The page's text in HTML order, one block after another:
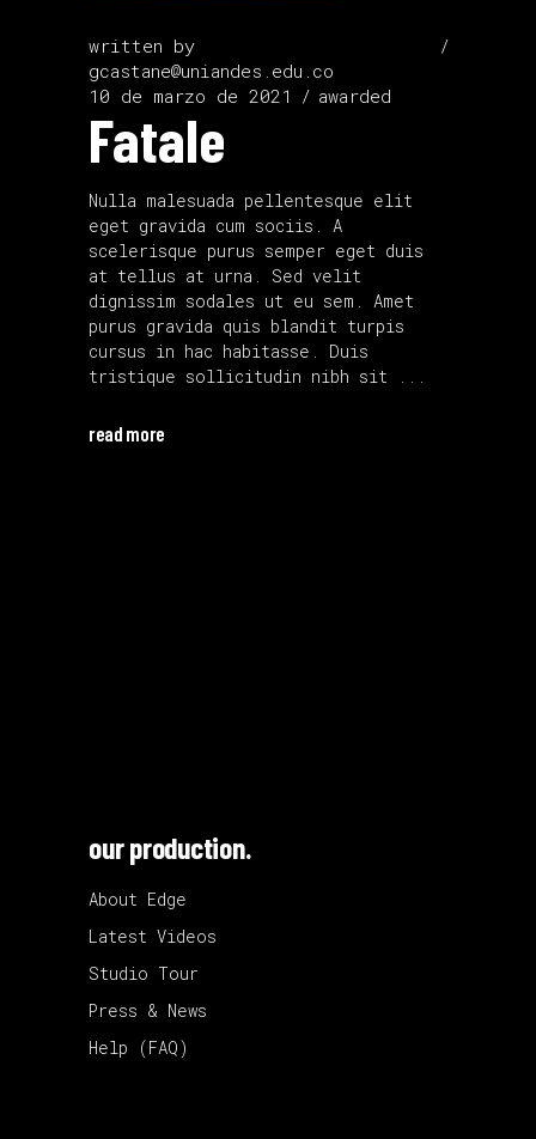
written by
gcastane@uniandes.edu.co
10 de marzo de 2021
awarded
Fatale
Nulla malesuada pellentesque elit
eget gravida cum sociis. A
scelerisque purus semper eget duis
at tellus at urna. Sed velit
dignissim sodales ut eu sem. Amet
purus gravida quis blandit turpis
cursus in hac habitasse. Duis
tristique sollicitudin nibh sit
read more
our production.
About Edge
Latest Videos
Studio Tour
Press & News
Help (FAQ)